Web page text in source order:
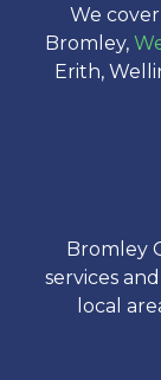
We
Bromley,
Erith,
Bromley
services
local